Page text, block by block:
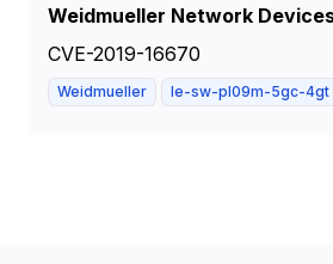
Weidmueller Network
CVE-2019-16670
Weidmueller Ie-sw-pl09m-5gc-4gt